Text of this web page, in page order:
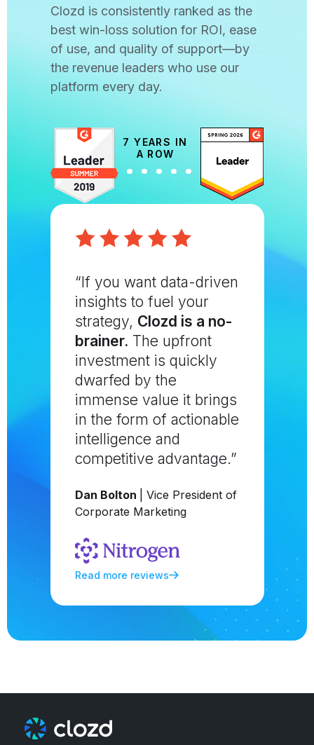
Clozd is consistently ranked as the
best win-loss solution for ROI, ease
of use, and quality of support—by
the revenue leaders who use our
platform every day.
7 YEARS IN
A ROW
“If you want data-driven
insights to fuel your
strategy, Clozd is a no-
brainer. The upfront
investment is quickly
dwarfed by the
immense value it brings
in the form of actionable
intelligence and
competitive advantage.”
Dan Bolton
| Vice President of
Corporate Marketing
Read more reviews